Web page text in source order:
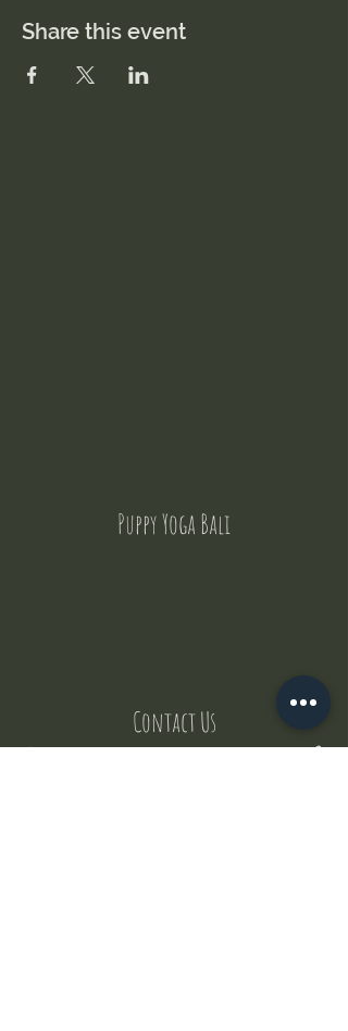
Share this event
Puppy Yoga Bali
Contact Us
But where does the puppies come from ?